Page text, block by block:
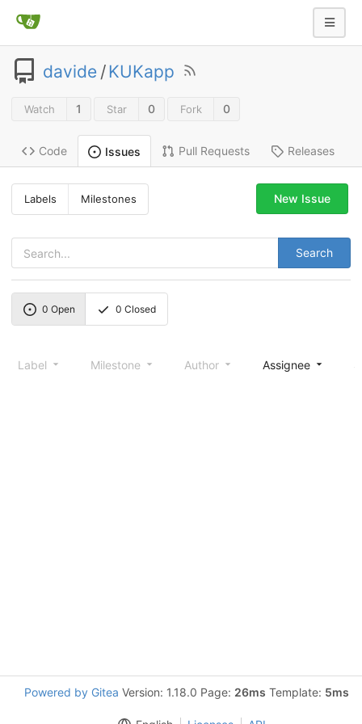
davide /KUKapp
Watch 1 Star 0 Fork 0
Code Issues Pull Requests Releases
Labels Milestones
Search
New Issue
0 Open 0 Closed
Label Milestone Author Assignee
Powered by Gitea Version: 1.18.0 Page: 26ms Template: 5ms